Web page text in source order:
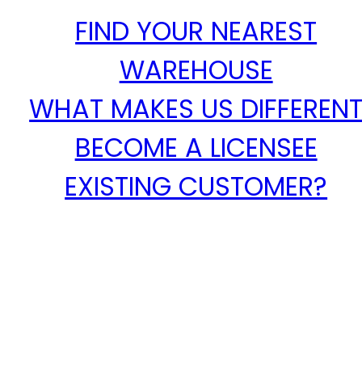
FIND YOUR NEAREST
WAREHOUSE
WHAT MAKES US
BECOME A LICENSEE
EXISTING CUSTOMER?